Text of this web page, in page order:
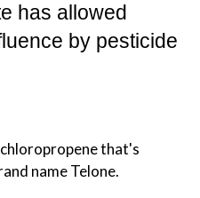
has allowed
by pesticide
that's
name Telone.